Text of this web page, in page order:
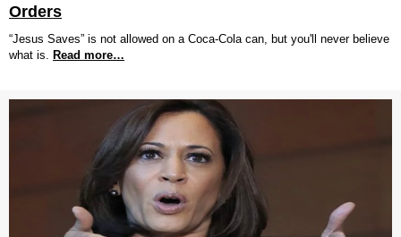
Orders
“Jesus Saves” is not allowed on a Coca-Cola can, but you'll never believe
what is. Read more…